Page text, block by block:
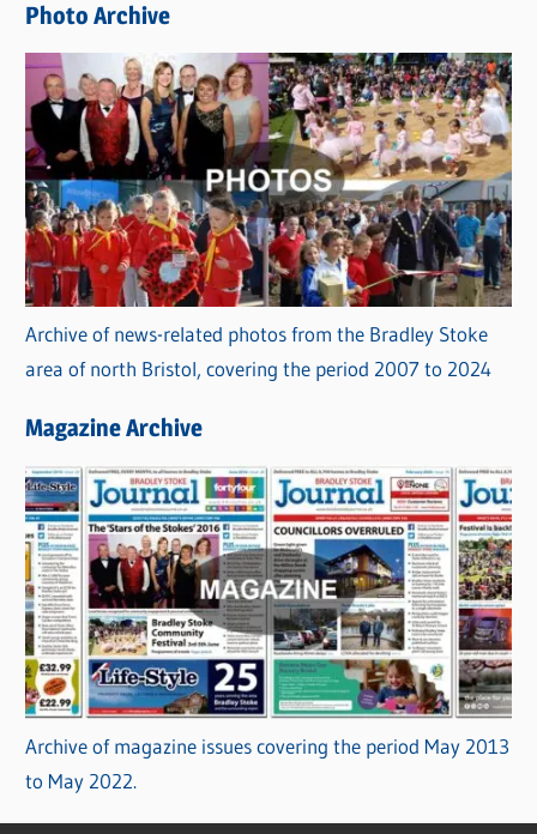
s
Photo Archive
Archive of news-related photos from the Bradley Stoke
area of north Bristol, covering the period 2007 to 2024
Magazine Archive
Archive of magazine issues covering the period May 2013
to May 2022.